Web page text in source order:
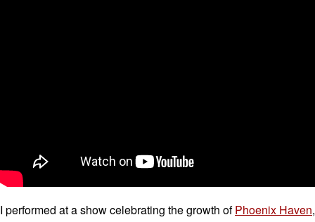
I performed at a show celebrating the growth ofPhoenix Haven,